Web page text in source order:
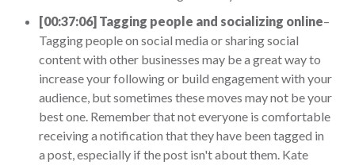
[00:37:06] Tagging people and socializing online–
Tagging people on social media or sharing social
content with other businesses may be a great way to
increase your following or build engagement with your
audience, but sometimes these moves may not be your
best one. Remember that not everyone is comfortable
receiving a notification that they have been tagged in
a post, especially if the post isn't about them. Kate